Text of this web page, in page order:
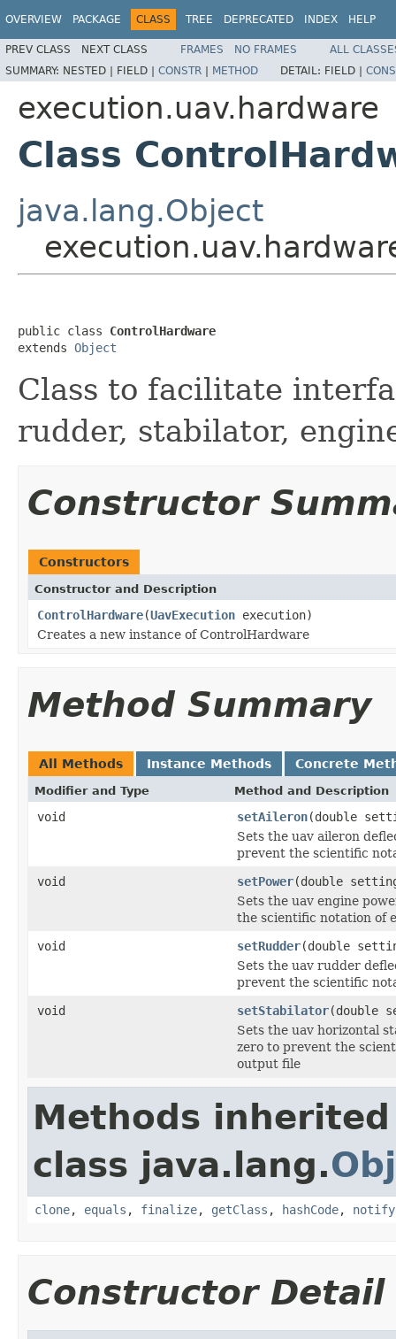
OVERVIEW PACKAGE CLASS TREE DEPRECATED INDEX HELP
PREV CLASS NEXT CLASS FRAMES NO FRAMES
ALL
SUMMARY: NESTED | FIELD | CONSTR | METHOD DETAIL: FIELD |
execution.uav.hardware
Class
java.lang.Object
public class ControlHardware
extends Object
Class to facilitate
rudder, stabilator,
Constructor
Constructors
Constructor and Description
ControlHardware(UavExecution execution)
Creates a new instance of ControlHardware
Method Summary
All Methods Instance Methods Concrete
Modifier and Type Method and Description
void setAileron(double
Sets the uav aileron
prevent the scientific
void
setPower(double
Sets the uav engine
the scientific notation of
void
setRudder(double
Sets the uav rudder
prevent the scientific
void
setStabilator(double
Sets the uav horizontal
zero to prevent the
output file
Methods
class java.lang.
clone, equals , finalize, getClass , hashCode, notify
Constructor Detail